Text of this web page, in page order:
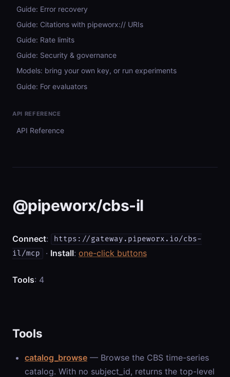
Guide: Error recovery
Guide: Citations with pipeworx:// URIs
Guide: Rate limits
Guide: Security & governance
Models: bring your own key, or run experiments
Guide: For evaluators
API REFERENCE
API Reference
@pipeworx/cbs-il
Connect:
https://gateway.pipeworx.io/cbs-
il/mcp
· Install: one-click buttons
Tools: 4
Tools
catalog_browse — Browse the CBS time-series
catalog. With no subject_id, returns the top-level